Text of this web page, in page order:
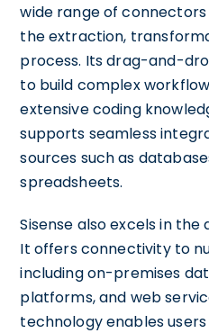
wide range of
the extraction,
process. Its drag-and-
to build complex
extensive coding
supports seamless
sources such as
spreadsheets.
Sisense also excels in
It offers connectivity to
including on-premises
platforms, and web
technology enables